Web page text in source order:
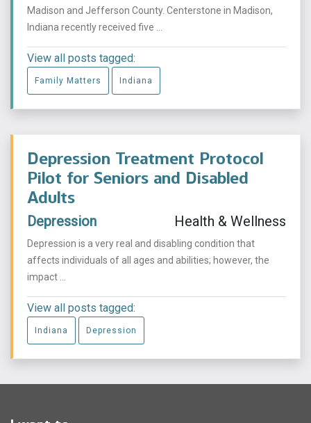
Madison and Jefferson County. Centerstone in Madison,
Indiana recently received five ...
View all posts tagged:
Family Matters Indiana
Depression Treatment Protocol
Pilot for Seniors and Disabled
Adults
Depression Health & Wellness
Depression is a very real and disabling condition that
affects individuals of all ages and abilities; however, the
impact ...
View all posts tagged:
Indiana Depression